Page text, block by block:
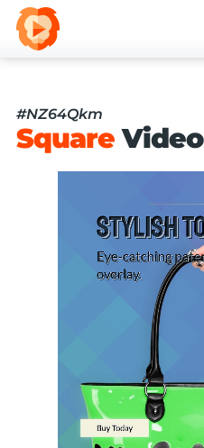
#NZ64Qkm
SquareVideo